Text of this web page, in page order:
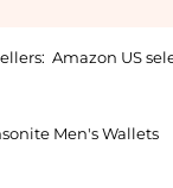
Amazon US
Men's Wallets